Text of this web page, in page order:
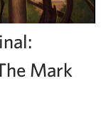
Mark